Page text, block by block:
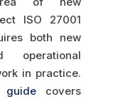
ISO 27001
both new
operational
in practice.
guide covers